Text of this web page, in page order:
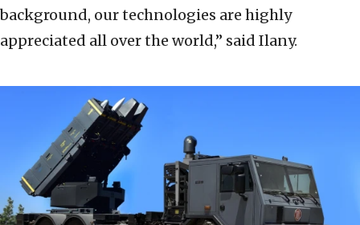
background, our technologies are highly
appreciated all over the world,” said Ilany.